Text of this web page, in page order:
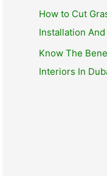
How to Cut
Installation And
Know The
Interiors In